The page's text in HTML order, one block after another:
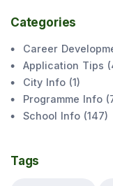
Categories
Career
Application Tips (
City Info(1)
Programme Info(
School Info(147)
Tags